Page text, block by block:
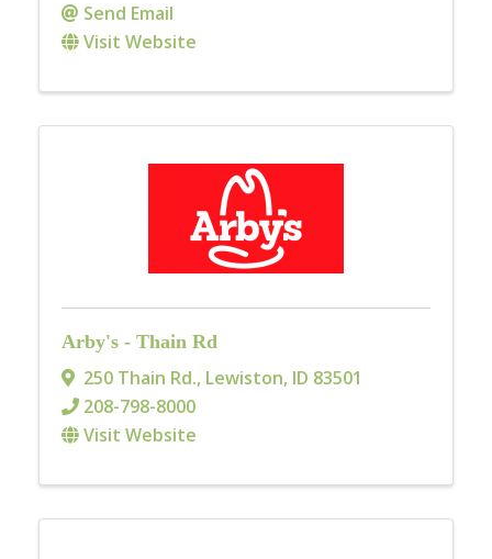
Send Email
Visit Website
Arby's - Thain Rd
250 Thain Rd., Lewiston, ID 83501
208-798-8000
Visit Website